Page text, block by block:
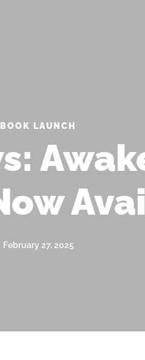
BOOK LAUNCH
February 27, 2025